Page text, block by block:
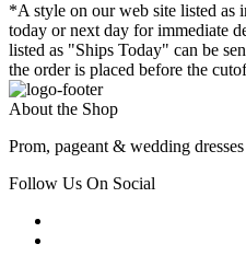
*A style on our web site listed as
today or next day for immediate
listed as "Ships Today" can be
the order is placed before the
About the Shop
Prom, pageant & wedding
Follow Us On Social